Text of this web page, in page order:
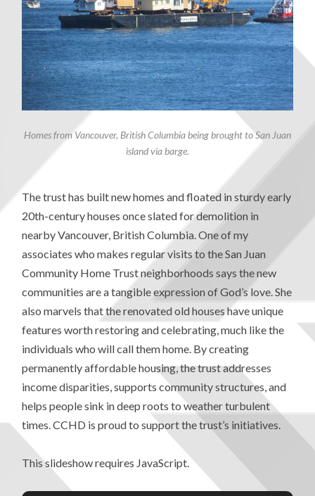
Homes from Vancouver, British Columbia being brought to San Juan
island via barge.
The trust has built new homes and floated in sturdy early
20th-century houses once slated for demolition in
nearby Vancouver, British Columbia. One of my
associates who makes regular visits to the San Juan
Community Home Trust neighborhoods says the new
communities are a tangible expression of God’s love. She
also marvels that the renovated old houses have unique
features worth restoring and celebrating, much like the
individuals who will call them home. By creating
permanently affordable housing, the trust addresses
income disparities, supports community structures, and
helps people sink in deep roots to weather turbulent
times. CCHD is proud to support the trust’s initiatives.
This slideshow requires JavaScript.